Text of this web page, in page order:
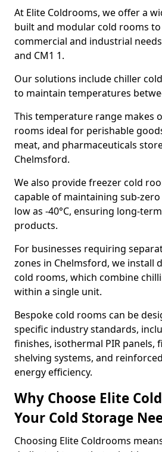
At Elite Coldrooms, we offer a
built and modular cold rooms
commercial and industrial
and CM1 1.
Our solutions include chiller
to maintain temperatures
This temperature range makes
rooms ideal for perishable
meat, and pharmaceuticals
Chelmsford.
We also provide freezer cold
capable of maintaining sub-
low as -40°C, ensuring long-
products.
For businesses requiring
zones in Chelmsford, we install
cold rooms, which combine
within a single unit.
Bespoke cold rooms can be
specific industry standards,
finishes, isothermal PIR panels,
shelving systems, and
energy efficiency.
Why Choose Elite
Your Cold Storage
Choosing Elite Coldrooms